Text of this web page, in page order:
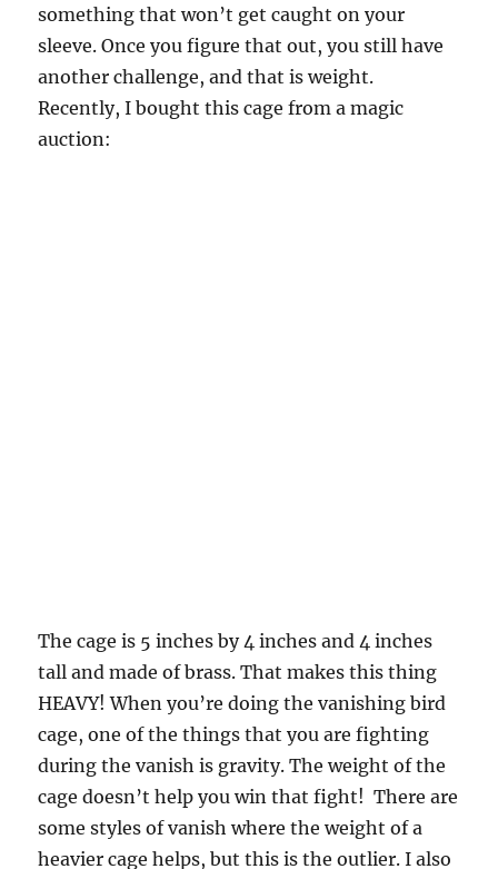
something that won’t get caught on your
sleeve. Once you figure that out, you still have
another challenge, and that is weight.
Recently, I bought this cage from a magic
auction:
The cage is 5 inches by 4 inches and 4 inches
tall and made of brass. That makes this thing
HEAVY! When you’re doing the vanishing bird
cage, one of the things that you are fighting
during the vanish is gravity. The weight of the
cage doesn’t help you win that fight! There are
some styles of vanish where the weight of a
heavier cage helps, but this is the outlier. I also